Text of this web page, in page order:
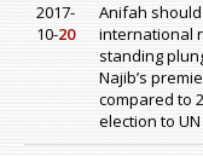
2017-
10-20
Anifah
international
standing
Najib’s
compared to
election to